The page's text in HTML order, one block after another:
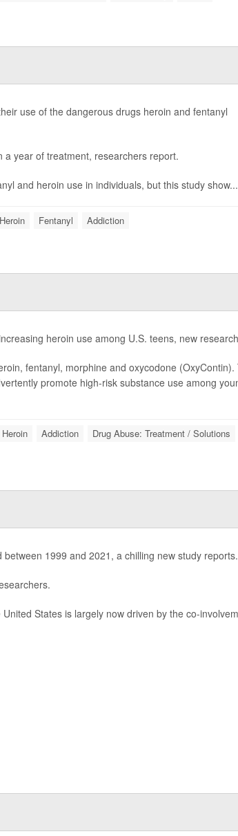
use of the dangerous drugs heroin and fentanyl
year of treatment, researchers report.
and heroin use in individuals, but this study show...
Heroin Fentanyl Addiction
heroin use among U.S. teens, new
fentanyl, morphine and oxycodone (OxyContin).
promote high-risk substance use among
Heroin Addiction Drug Abuse: Treatment / Solutions
1999 and 2021, a chilling new study reports.
States is largely now driven by the co-